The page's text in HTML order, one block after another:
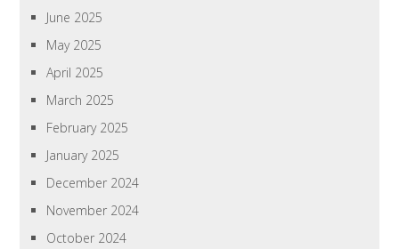
June 2025
May 2025
April 2025
March 2025
February 2025
January 2025
December 2024
November 2024
October 2024